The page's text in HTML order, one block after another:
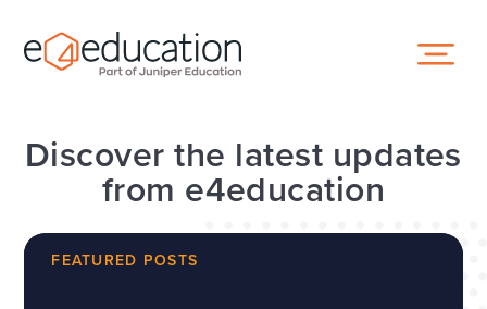
Discover the latest updates
from e4education
FEATURED POSTS